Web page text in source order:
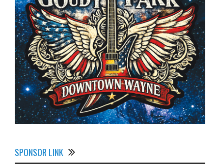
SPONSOR LINK